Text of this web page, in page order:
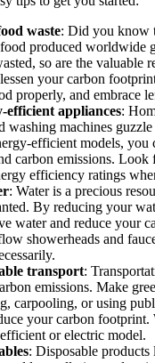
waste: Did you know
produced worldwide
so are the valuable
your carbon
properly, and embrace
efficient appliances:
washing machines
efficient models, you
carbon emissions. Look
efficiency ratings
: Water is a precious
By reducing your
water and reduce your
showerheads and
transport:
emissions. Make
carpooling, or using
your carbon footprint.
or electric model.
: Disposable products